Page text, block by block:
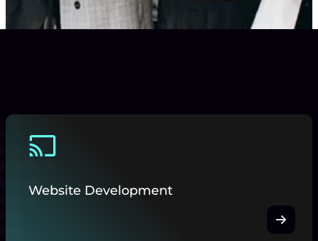
Website Development